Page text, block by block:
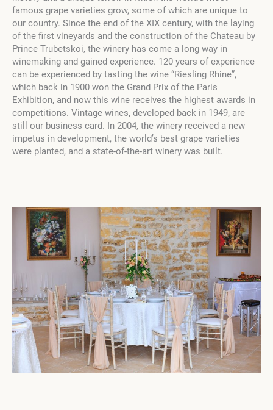
famous grape varieties grow, some of which are unique to
our country. Since the end of the XIX century, with the laying
of the first vineyards and the construction of the Chateau by
Prince Trubetskoi, the winery has come a long way in
winemaking and gained experience. 120 years of experience
can be experienced by tasting the wine “Riesling Rhine”,
which back in 1900 won the Grand Prix of the Paris
Exhibition, and now this wine receives the highest awards in
competitions. Vintage wines, developed back in 1949, are
still our business card. In 2004, the winery received a new
impetus in development, the world’s best grape varieties
were planted, and a state-of-the-art winery was built.